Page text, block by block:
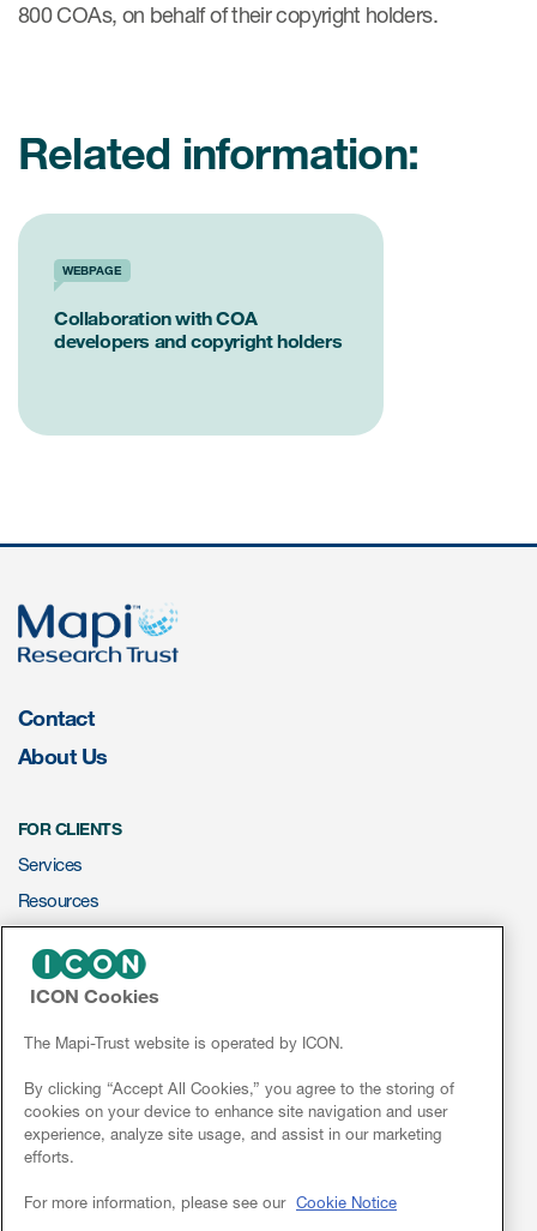
800 COAs, on behalf of their copyright holders.
Related information:
WEBPAGE
Collaboration with COA
developers and copyright holders
Contact
About Us
FOR CLIENTS
Services
Resources
NEWS & EVENTS
News
Conferences
Webinars
Linkedin
ICON Cookies
The Mapi-Trust website is operated by ICON.
By clicking “Accept All Cookies,” you agree to the storing of
cookies on your device to enhance site navigation and user
experience, analyze site usage, and assist in our marketing
efforts.
For more information, please see our Cookie Notice